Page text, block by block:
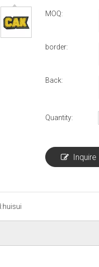
MOQ:
border:
Back:
Quantity:
Inquire
huisui